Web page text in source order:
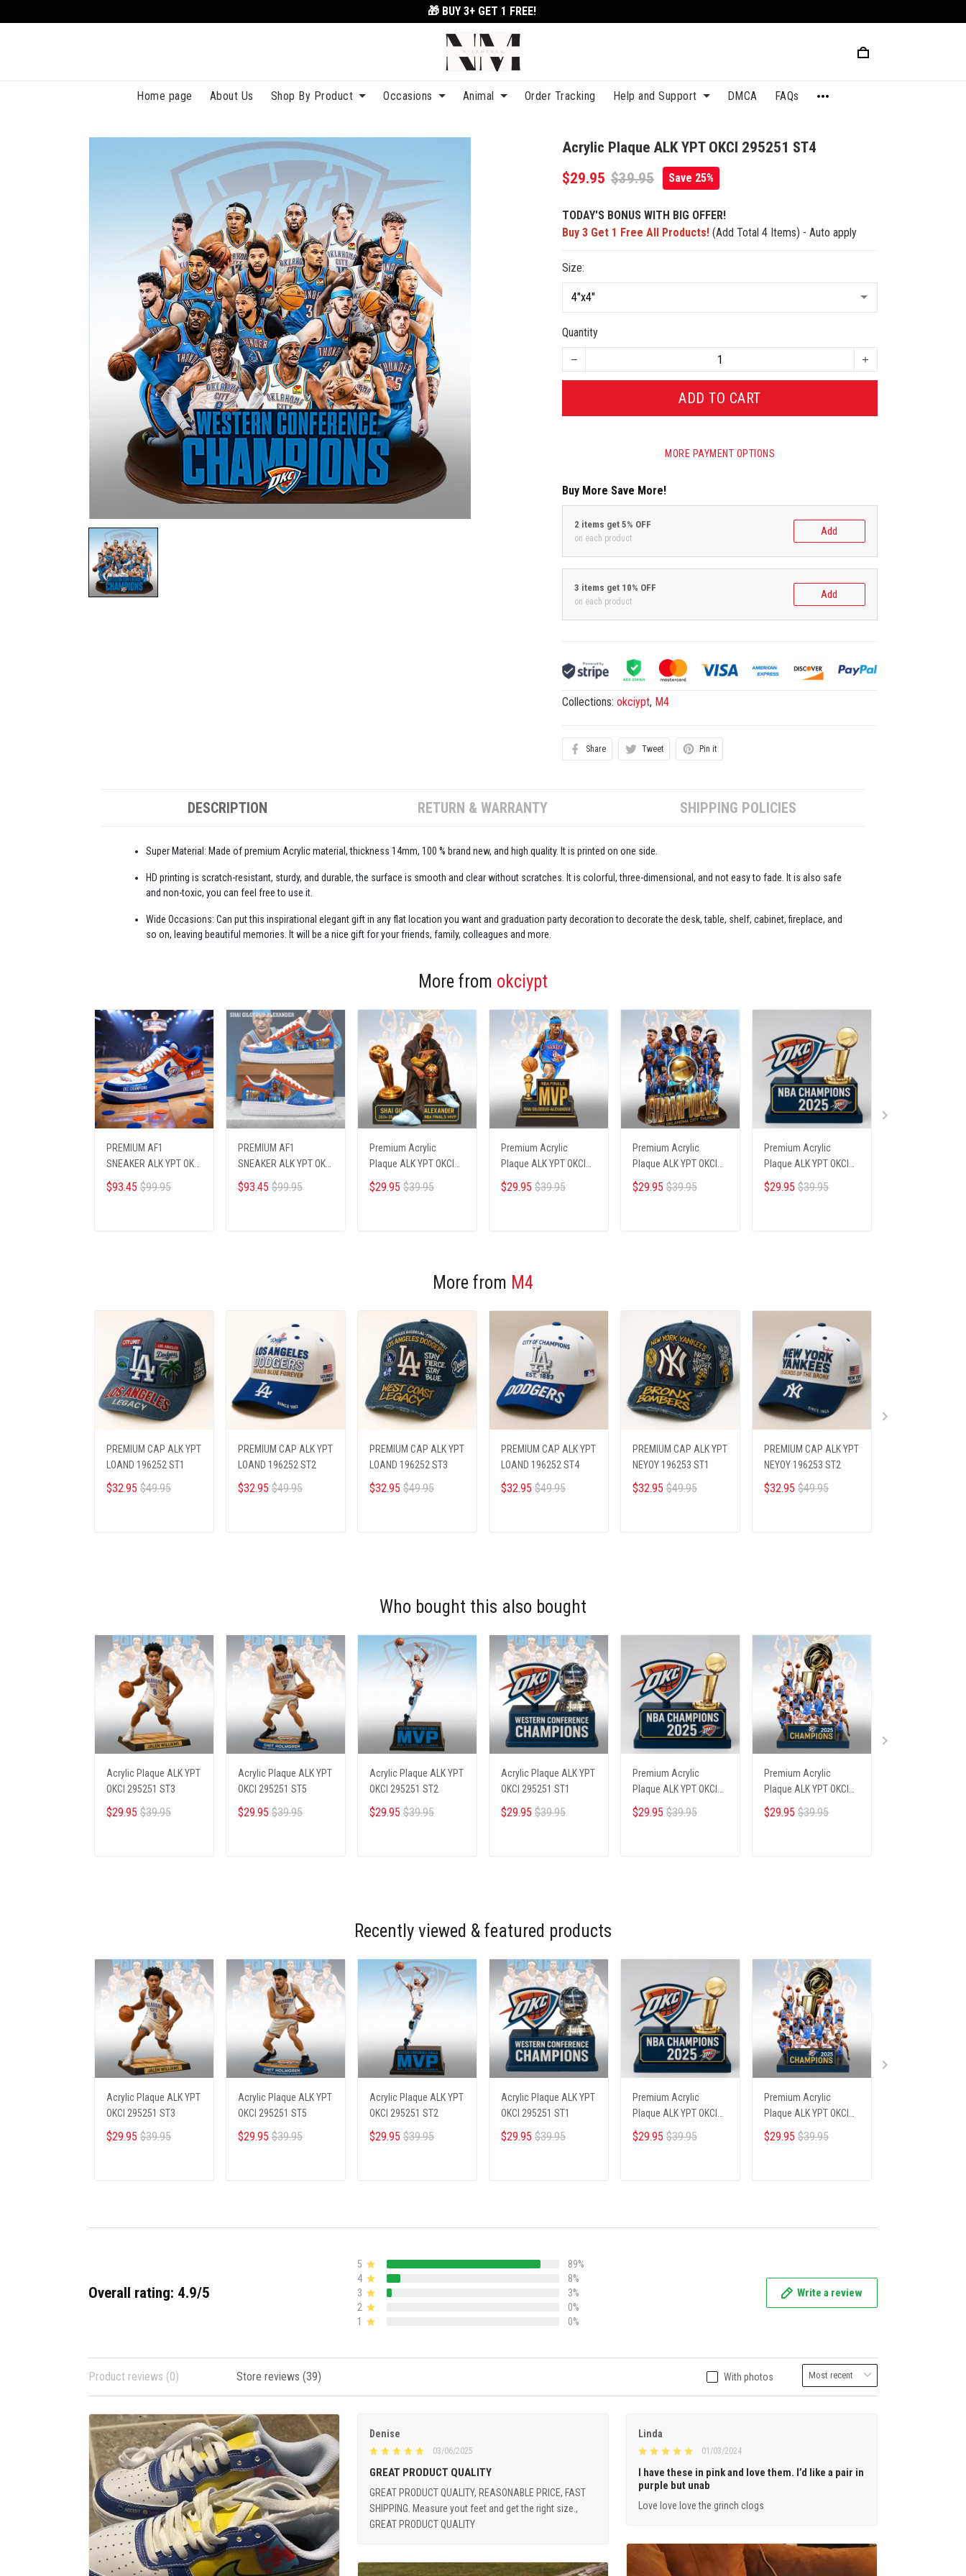
🎁 BUY 3+ GET 1 FREE!
Home page About Us Shop By Product Occasions Animal Order Tracking Help and Support DMCA FAQs
Acrylic Plaque ALK YPT OKCI 295251 ST4
$29.95 $39.95 Save 25%
TODAY'S BONUS WITH BIG OFFER!
Buy 3 Get 1 Free All Products! (Add Total 4 Items) - Auto apply
Size:
Quantity
ADD TO CART
MORE PAYMENT OPTIONS
Buy More Save More!
2 items get 5% OFF
on each product
Add
3 items get 10% OFF
on each product
Add
Collections:okciypt, M4
Share Tweet Pin it
DESCRIPTION RETURN & WARRANTY SHIPPING POLICIES
Super Material: Made of premium Acrylic material, thickness 14mm, 100 % brand new, and high quality. It is printed on one side.
HD printing is scratch-resistant, sturdy, and durable, the surface is smooth and clear without scratches. It is colorful, three-dimensional, and not easy to fade. It is also safe
and non-toxic, you can feel free to use it.
Wide Occasions: Can put this inspirational elegant gift in any flat location you want and graduation party decoration to decorate the desk, table, shelf, cabinet, fireplace, and
so on, leaving beautiful memories. It will be a nice gift for your friends, family, colleagues and more.
More from okciypt
PREMIUM AF1
SNEAKER ALK YPT OKCI
236252
$93.45 $99.95
PREMIUM AF1
SNEAKER ALK YPT OKCI
236255
$93.45 $99.95
Premium Acrylic
Plaque ALK YPT OKCI
236254 ST1
$29.95 $39.95
Premium Acrylic
Plaque ALK YPT OKCI
236254 ST2
$29.95 $39.95
Premium Acrylic
Plaque ALK YPT OKCI
236254 ST3
$29.95 $39.95
Premium Acrylic
Plaque ALK YPT OKCI
236254 ST4
$29.95 $39.95
More from M4
PREMIUM CAP ALK YPT
LOAND 196252 ST1
$32.95 $49.95
PREMIUM CAP ALK YPT
LOAND 196252 ST2
$32.95 $49.95
PREMIUM CAP ALK YPT
LOAND 196252 ST3
$32.95 $49.95
PREMIUM CAP ALK YPT
LOAND 196252 ST4
$32.95 $49.95
PREMIUM CAP ALK YPT
NEYOY 196253 ST1
$32.95 $49.95
PREMIUM CAP ALK YPT
NEYOY 196253 ST2
$32.95 $49.95
Who bought this also bought
Acrylic Plaque ALK YPT
OKCI 295251 ST3
$29.95 $39.95
Acrylic Plaque ALK YPT
OKCI 295251 ST5
$29.95 $39.95
Acrylic Plaque ALK YPT
OKCI 295251 ST2
$29.95 $39.95
Acrylic Plaque ALK YPT
OKCI 295251 ST1
$29.95 $39.95
Premium Acrylic
Plaque ALK YPT OKCI
236254 ST4
$29.95 $39.95
Premium Acrylic
Plaque ALK YPT OKCI
236254 ST6
$29.95 $39.95
Recently viewed & featured products
Acrylic Plaque ALK YPT
OKCI 295251 ST3
$29.95 $39.95
Acrylic Plaque ALK YPT
OKCI 295251 ST5
$29.95 $39.95
Acrylic Plaque ALK YPT
OKCI 295251 ST2
$29.95 $39.95
Acrylic Plaque ALK YPT
OKCI 295251 ST1
$29.95 $39.95
Premium Acrylic
Plaque ALK YPT OKCI
236254 ST4
$29.95 $39.95
Premium Acrylic
Plaque ALK YPT OKCI
236254 ST6
$29.95 $39.95
Overall rating: 4.9/5
5
89%
4
8%
3
3%
2
0%
1
0%
Write a review
With photos
Product reviews (0) Store reviews (39)
Denise
03/06/2025
GREAT PRODUCT QUALITY
GREAT PRODUCT QUALITY, REASONABLE PRICE, FAST
SHIPPING. Measure yout feet and get the right size.,
GREAT PRODUCT QUALITY
Linda
01/03/2024
I have these in pink and love them. I’d like a pair in
purple but unab
Love love love the grinch clogs